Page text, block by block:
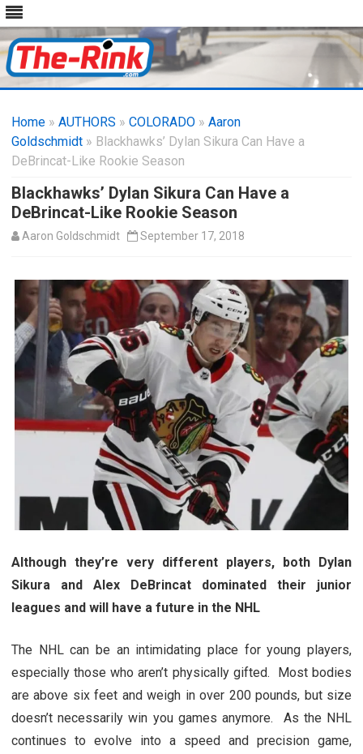
content
Home » AUTHORS » COLORADO » Aaron
Goldschmidt » Blackhawks’ Dylan Sikura Can Have a
DeBrincat-Like Rookie Season
Blackhawks’ Dylan Sikura Can Have a
DeBrincat-Like Rookie Season
Aaron Goldschmidt September 17, 2018
Although they’re very different players, both Dylan
Sikura and Alex DeBrincat dominated their junior
leagues and will have a future in the NHL
The NHL can be an intimidating place for young players,
especially those who aren’t physically gifted. Most bodies
are above six feet and weigh in over 200 pounds, but size
doesn’t necessarily win you games anymore. As the NHL
continues to evolve into a speed and precision game,